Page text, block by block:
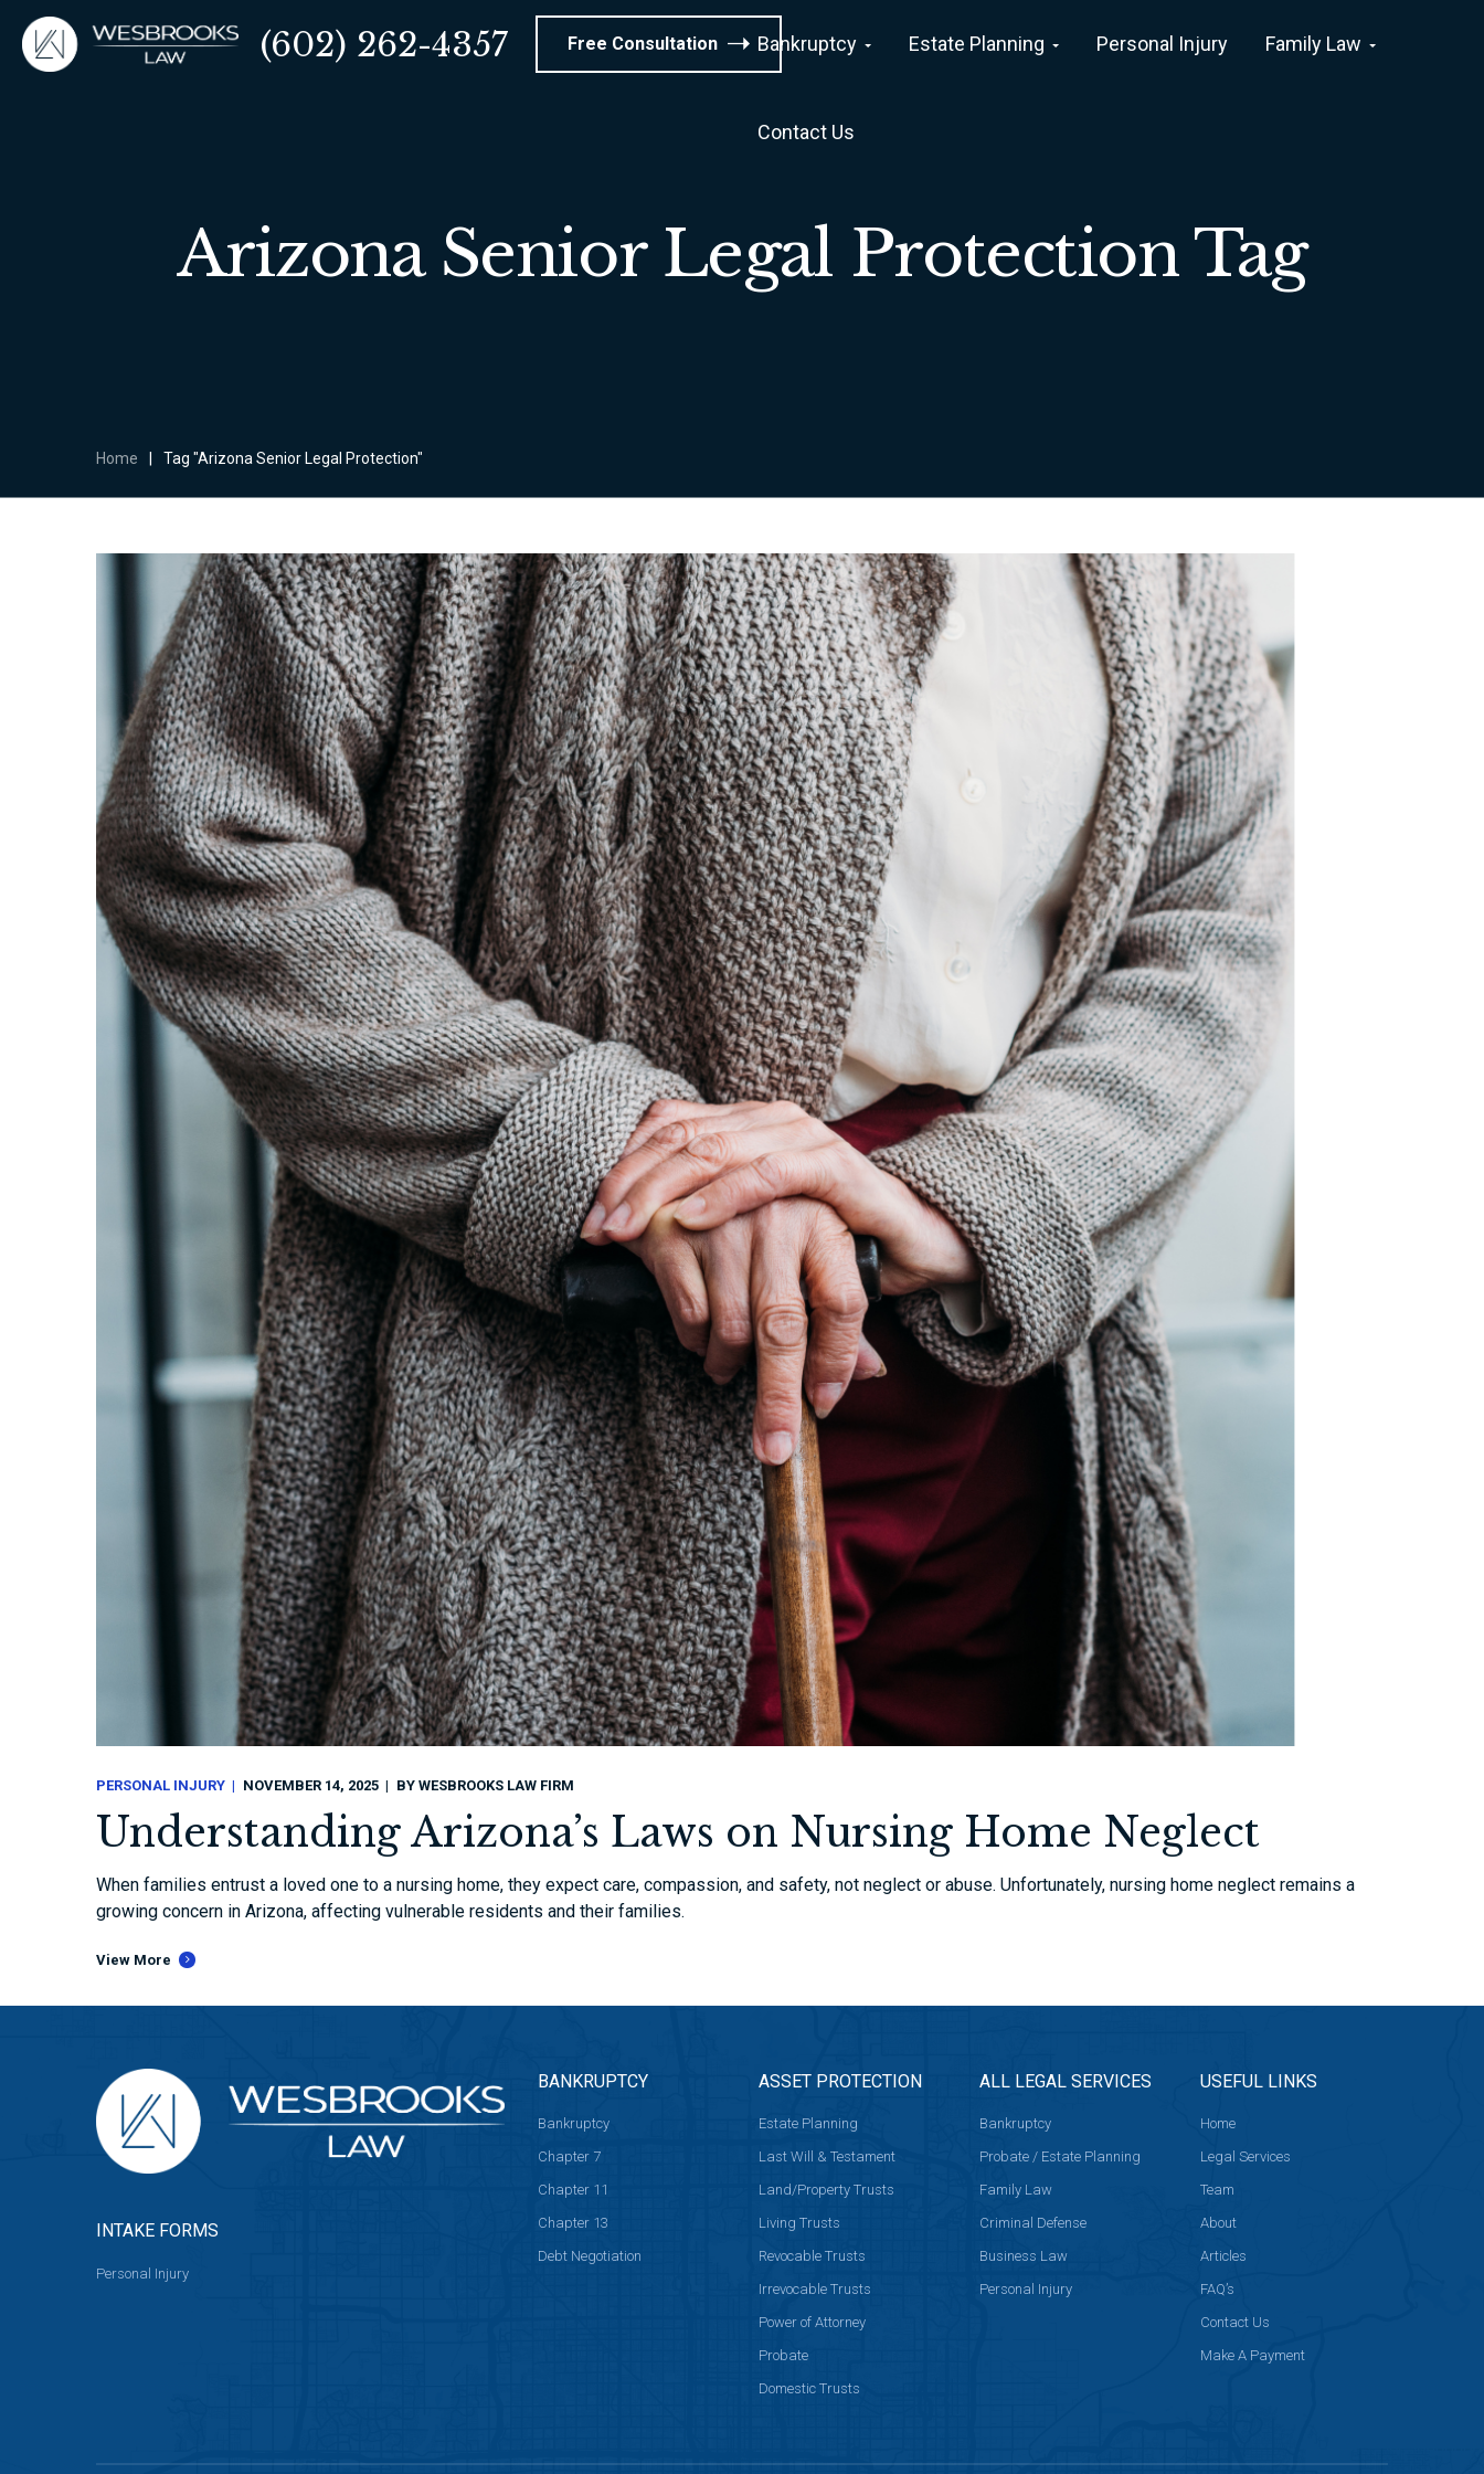
(602) 262-4357 Free Consultation Bankruptcy Estate Planning Personal Injury Family Law
Contact Us
Arizona Senior Legal Protection Tag
Home Tag "Arizona Senior Legal Protection"
PERSONAL INJURY NOVEMBER 14, 2025 BY WESBROOKS LAW FIRM
Understanding Arizona’s Laws on Nursing Home Neglect
When families entrust a loved one to a nursing home, they expect care, compassion, and safety, not neglect or abuse. Unfortunately, nursing home neglect remains a
growing concern in Arizona, affecting vulnerable residents and their families.
View More
INTAKE FORMS
Personal Injury
BANKRUPTCY
Bankruptcy
Chapter 7
Chapter 11
Chapter 13
Debt Negotiation
ASSET PROTECTION
Estate Planning
Last Will & Testament
Land/Property Trusts
Living Trusts
Revocable Trusts
Irrevocable Trusts
Power of Attorney
Probate
Domestic Trusts
ALL LEGAL SERVICES
Bankruptcy
Probate / Estate Planning
Family Law
Criminal Defense
Business Law
Personal Injury
USEFUL LINKS
Home
Legal Services
Team
About
Articles
FAQ’s
Contact Us
Make A Payment